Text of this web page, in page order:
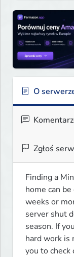
O
Zgłoś
Finding a
home can
weeks or
server shut
season. If
hard work is
you to